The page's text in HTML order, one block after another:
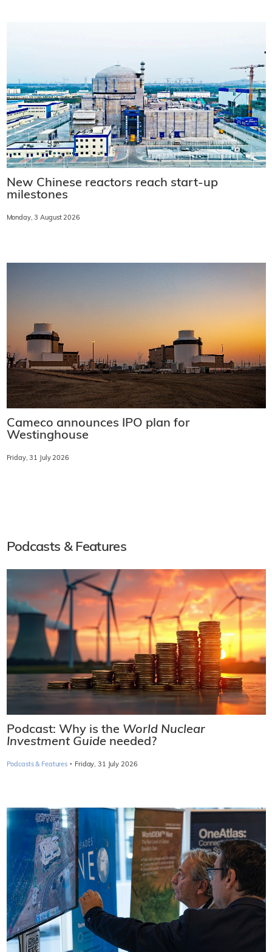
New Chinese reactors reach start-up
milestones
Monday, 3 August 2026
Cameco announces IPO plan for
Westinghouse
Friday, 31 July 2026
Podcasts & Features
Podcast: Why is the World Nuclear
Investment Guide needed?
Podcasts & Features · Friday, 31 July 2026